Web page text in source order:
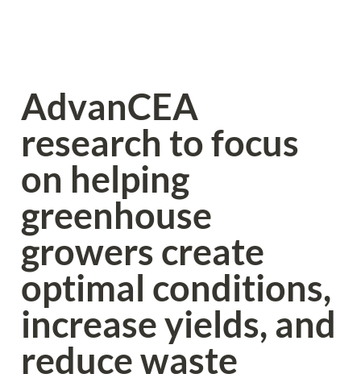
AdvanCEA
research to focus
on helping
greenhouse
growers create
optimal conditions,
increase yields, and
reduce waste